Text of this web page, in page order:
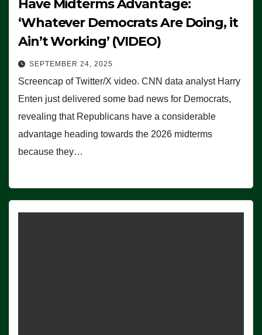
Have Midterms Advantage:
‘Whatever Democrats Are Doing, it
Ain’t Working’ (VIDEO)
SEPTEMBER 24, 2025
Screencap of Twitter/X video. CNN data analyst Harry
Enten just delivered some bad news for Democrats,
revealing that Republicans have a considerable
advantage heading towards the 2026 midterms
because they…